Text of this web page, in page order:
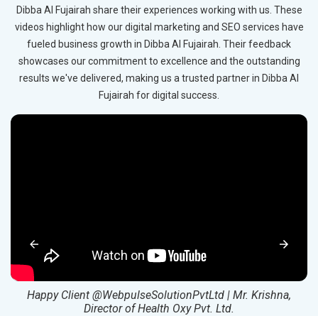
Dibba Al Fujairah share their experiences working with us. These
videos highlight how our digital marketing and SEO services have
fueled business growth in Dibba Al Fujairah. Their feedback
showcases our commitment to excellence and the outstanding
results we've delivered, making us a trusted partner in Dibba Al
Fujairah for digital success.
Happy Client @WebpulseSolutionPvtLtd | Mr. Krishna,
Director of Health Oxy Pvt. Ltd.